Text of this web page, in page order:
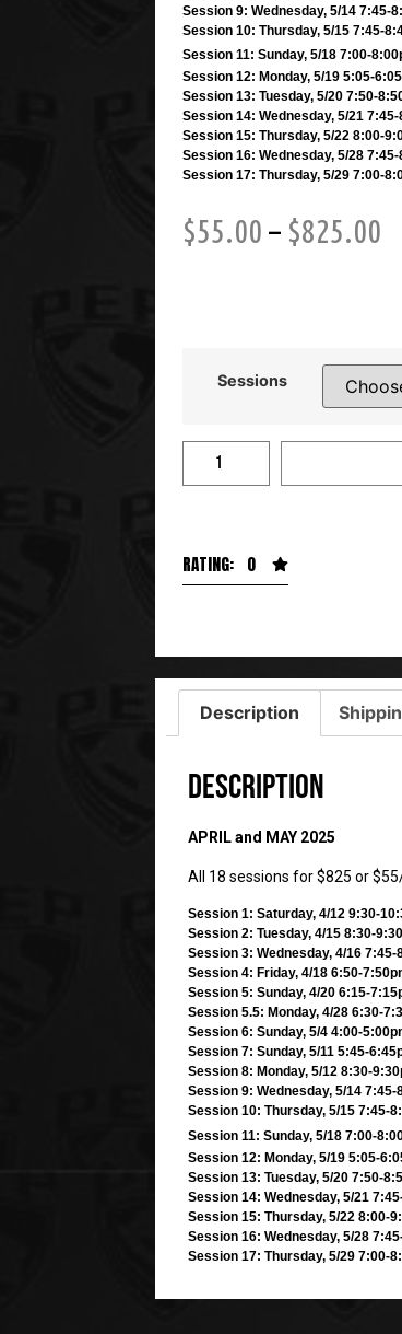
Session 9: Wednesday, 5/14 7:45-
Session 10: Thursday, 5/15 7:45-
Session 11: Sunday, 5/18 7:00-
Session 12: Monday, 5/19 5:05-
Session 13: Tuesday, 5/20 7:50-
Session 14: Wednesday, 5/21
Session 15: Thursday, 5/22 8:00-
Session 16: Wednesday, 5/28
Session 17: Thursday, 5/29 7:00-
$55.00 – $825.00
Sessions
RATING: 0
Description
Description
APRIL and MAY 2025
All 18 sessions for $825 or
Session 1: Saturday, 4/12 9:30-
Session 2: Tuesday, 4/15 8:30-
Session 3: Wednesday, 4/16
Session 4: Friday, 4/18 6:50-
Session 5: Sunday, 4/20 6:15-
Session 5.5: Monday, 4/28 6:30-
Session 6: Sunday, 5/4 4:00-
Session 7: Sunday, 5/11 5:45-
Session 8: Monday, 5/12 8:30-
Session 9: Wednesday, 5/14
Session 10: Thursday, 5/15 7:45-
Session 11: Sunday, 5/18 7:00-
Session 12: Monday, 5/19 5:05-
Session 13: Tuesday, 5/20 7:50-
Session 14: Wednesday, 5/21
Session 15: Thursday, 5/22 8:00-
Session 16: Wednesday, 5/28
Session 17: Thursday, 5/29 7:00-